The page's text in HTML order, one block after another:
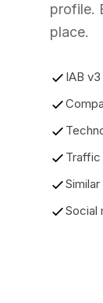
profile.
place.
IAB
Social